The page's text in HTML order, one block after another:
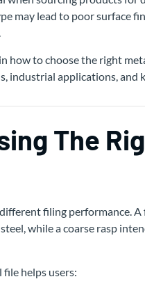
may lead to poor surface
how to choose the right
industrial applications, and
The
filing performance.
while a coarse rasp
helps users: